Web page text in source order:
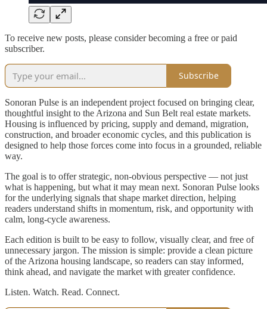
To receive new posts, please consider becoming a free or paid
subscriber.
Subscribe
Sonoran Pulse is an independent project focused on bringing clear,
thoughtful insight to the Arizona and Sun Belt real estate markets.
Housing is influenced by pricing, supply and demand, migration,
construction, and broader economic cycles, and this publication is
designed to help those forces come into focus in a grounded, reliable
way.
The goal is to offer strategic, non-obvious perspective — not just
what is happening, but what it may mean next. Sonoran Pulse looks
for the underlying signals that shape market direction, helping
readers understand shifts in momentum, risk, and opportunity with
calm, long-cycle awareness.
Each edition is built to be easy to follow, visually clear, and free of
unnecessary jargon. The mission is simple: provide a clean picture
of the Arizona housing landscape, so readers can stay informed,
think ahead, and navigate the market with greater confidence.
Listen. Watch. Read. Connect.